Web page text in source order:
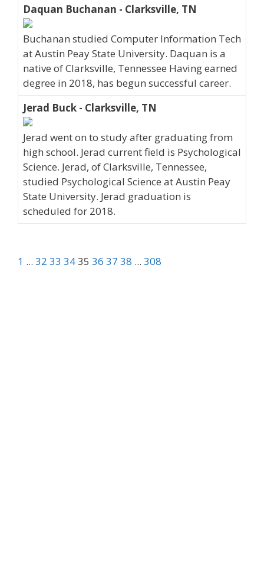
Daquan Buchanan - Clarksville, TN
Buchanan studied Computer Information Tech
at Austin Peay State University. Daquan is a
native of Clarksville, Tennessee Having earned
degree in 2018, has begun successful career.
Jerad Buck - Clarksville, TN
Jerad went on to study after graduating from
high school. Jerad current field is Psychological
Science. Jerad, of Clarksville, Tennessee,
studied Psychological Science at Austin Peay
State University. Jerad graduation is
scheduled for 2018.
1 ... 32 33 3435 36 37 38 ... 308